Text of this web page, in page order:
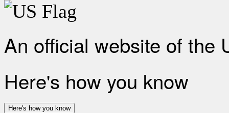
An official website of the
Here's how you know
Here's how you know